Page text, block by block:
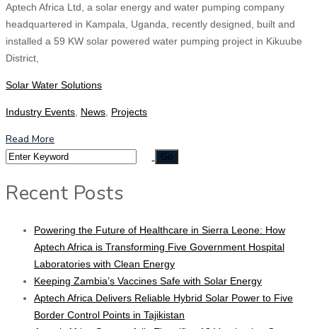
Aptech Africa Ltd, a solar energy and water pumping company
headquartered in Kampala, Uganda, recently designed, built and
installed a 59 KW solar powered water pumping project in Kikuube
District,
Solar Water Solutions
Industry Events News Projects
Read More
Recent Posts
Powering the Future of Healthcare in Sierra Leone: How
Aptech Africa is Transforming Five Government Hospital
Laboratories with Clean Energy
Keeping Zambia’s Vaccines Safe with Solar Energy
Aptech Africa Delivers Reliable Hybrid Solar Power to Five
Border Control Points in Tajikistan